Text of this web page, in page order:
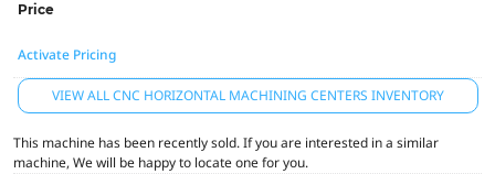
Price
Activate Pricing
VIEW ALL CNC HORIZONTAL MACHINING CENTERS INVENTORY
This machine has been recently sold. If you are interested in a similar
machine, We will be happy to locate one for you.